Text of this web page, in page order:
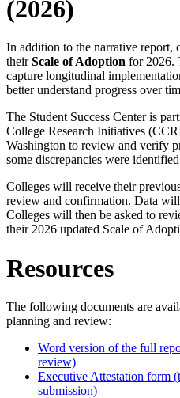
(2026)
In addition to the narrative report,
theirScale of Adoption for 2026.
capture longitudinal
better understand progress over
The Student Success Center is
College Research Initiatives
Washington to review and verify
some discrepancies were
Colleges will receive their
review and confirmation. Data
Colleges will then be asked to
their 2026 updated Scale of
Resources
The following documents are
planning and review:
Word version of the full
review)
Executive Attestation form
submission)